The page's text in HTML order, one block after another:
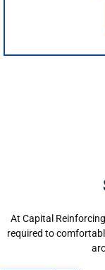
At Capital
required to